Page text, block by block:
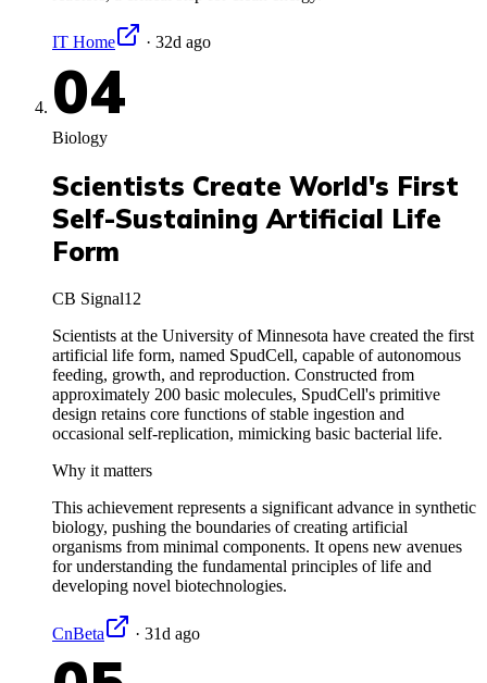
IT Home · 32d ago
04
Biology
Scientists Create World's First
Self-Sustaining Artificial Life
Form
CB Signal12
Scientists at the University of Minnesota have created the first
artificial life form, named SpudCell, capable of autonomous
feeding, growth, and reproduction. Constructed from
approximately 200 basic molecules, SpudCell's primitive
design retains core functions of stable ingestion and
occasional self-replication, mimicking basic bacterial life.
Why it matters
This achievement represents a significant advance in synthetic
biology, pushing the boundaries of creating artificial
organisms from minimal components. It opens new avenues
for understanding the fundamental principles of life and
developing novel biotechnologies.
CnBeta · 31d ago